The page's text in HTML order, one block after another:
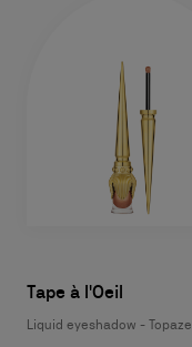
Tape à l'Oeil
Liquid eyeshadow - Topaze